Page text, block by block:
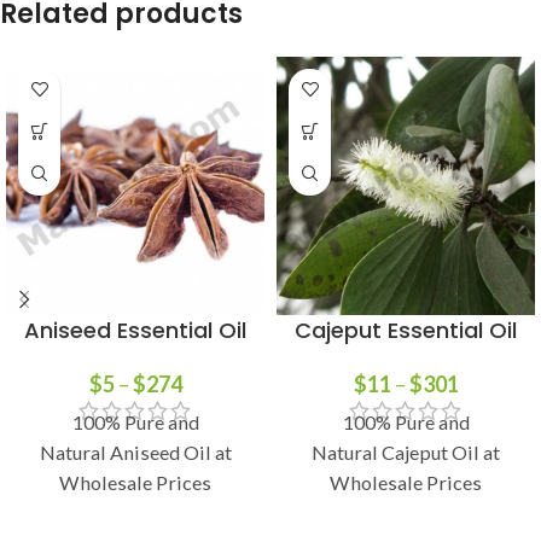
Related products
Aniseed Essential Oil
$5–$274
100% Pure and
Natural Aniseed Oil at
Wholesale Prices
Cajeput Essential Oil
$11 –$301
100% Pure and
Natural Cajeput Oil at
Wholesale Prices